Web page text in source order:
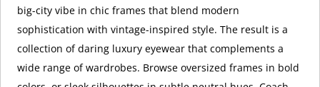
big-city vibe in chic frames that blend modern
sophistication with vintage-inspired style. The result is a
collection of daring luxury eyewear that complements a
wide range of wardrobes. Browse oversized frames in bold